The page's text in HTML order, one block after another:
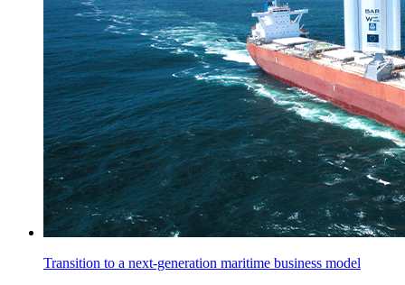
Transition to a next-generation maritime business model